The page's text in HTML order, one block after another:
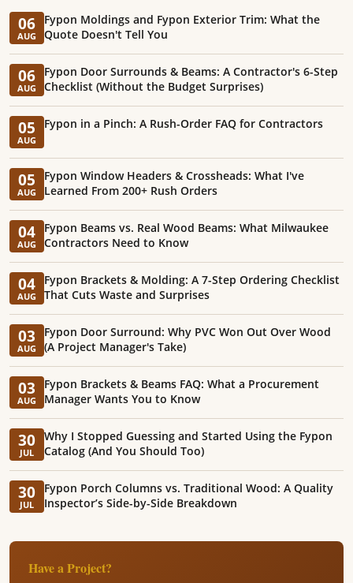
06
AUG
Fypon Moldings and Fypon Exterior Trim: What the
Quote Doesn't Tell You
06
AUG
Fypon Door Surrounds & Beams: A Contractor's 6-Step
Checklist (Without the Budget Surprises)
05
AUG
Fypon in a Pinch: A Rush-Order FAQ for Contractors
05
AUG
Fypon Window Headers & Crossheads: What I've
Learned From 200+ Rush Orders
04
AUG
Fypon Beams vs. Real Wood Beams: What Milwaukee
Contractors Need to Know
04
AUG
Fypon Brackets & Molding: A 7-Step Ordering Checklist
That Cuts Waste and Surprises
03
AUG
Fypon Door Surround: Why PVC Won Out Over Wood
(A Project Manager's Take)
03
AUG
Fypon Brackets & Beams FAQ: What a Procurement
Manager Wants You to Know
30
JUL
Why I Stopped Guessing and Started Using the Fypon
Catalog (And You Should Too)
30
JUL
Fypon Porch Columns vs. Traditional Wood: A Quality
Inspector’s Side-by-Side Breakdown
Have a Project?